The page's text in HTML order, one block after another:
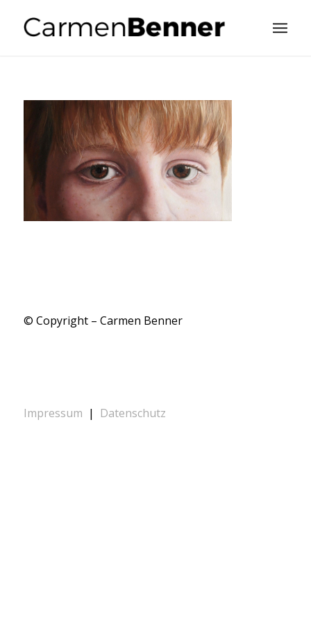
© Copyright – Carmen Benner
Impressum | Datenschutz